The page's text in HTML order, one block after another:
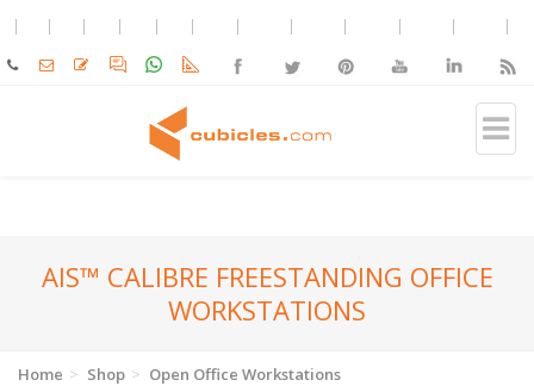
AIS™ CALIBRE FREESTANDING OFFICE
WORKSTATIONS
Home Shop
Open Office Workstations